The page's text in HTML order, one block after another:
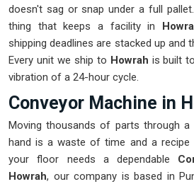
doesn't sag or snap under a full
thing that keeps a facility in
shipping deadlines are stacked up and
Every unit we ship to Howrah is built
vibration of a 24-hour cycle.
Conveyor Machine in
Moving thousands of parts through a
hand is a waste of time and a
your floor needs a dependable
Howrah, our company is based in